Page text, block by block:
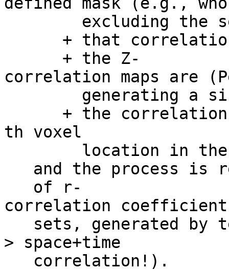
excluding the
+ that correlation
+ the Z-
correlation maps are
generating a
+ the correlation
th voxel
location in the
and the process is
of r-
correlation
sets, generated by
> space+time
correlation!).